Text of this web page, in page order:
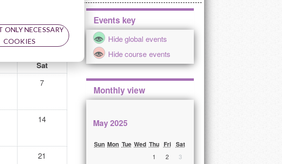
ONLY NECESSARY
COOKIES
July 2025
Sat
7
14
21
Skip
Events
key
Events key
Hide global events
Hide course events
Skip
Monthly
Monthly view
May 2025
Sun Mon Tue Wed Thu Fri Sat
1 2
3